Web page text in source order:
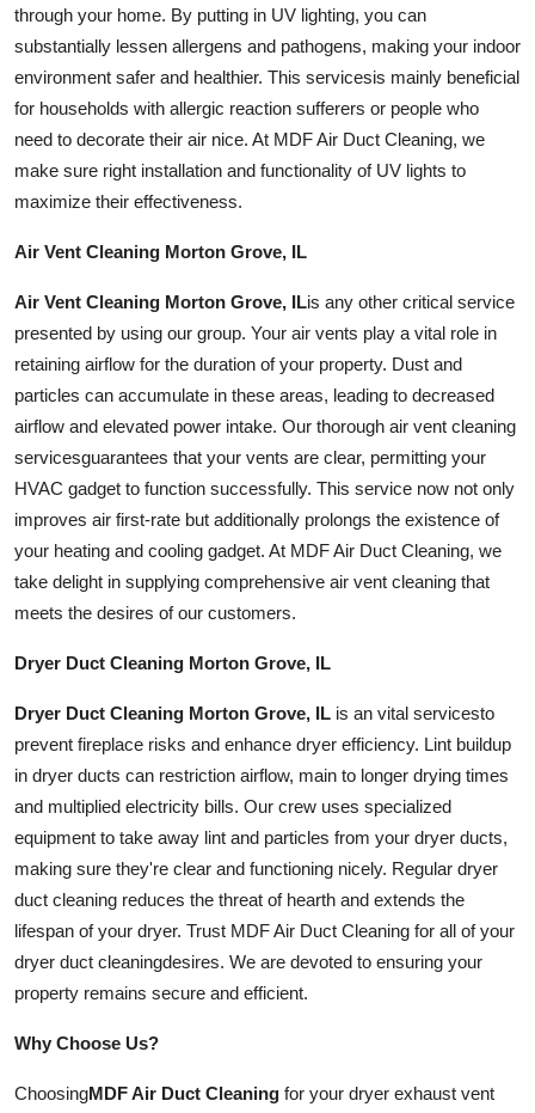
through your home. By putting in UV lighting, you can
substantially lessen allergens and pathogens, making your indoor
environment safer and healthier. This servicesis mainly beneficial
for households with allergic reaction sufferers or people who
need to decorate their air nice. At MDF Air Duct Cleaning, we
make sure right installation and functionality of UV lights to
maximize their effectiveness.
Air Vent Cleaning Morton Grove, IL
Air Vent Cleaning Morton Grove, ILis any other critical service
presented by using our group. Your air vents play a vital role in
retaining airflow for the duration of your property. Dust and
particles can accumulate in these areas, leading to decreased
airflow and elevated power intake. Our thorough air vent cleaning
servicesguarantees that your vents are clear, permitting your
HVAC gadget to function successfully. This service now not only
improves air first-rate but additionally prolongs the existence of
your heating and cooling gadget. At MDF Air Duct Cleaning, we
take delight in supplying comprehensive air vent cleaning that
meets the desires of our customers.
Dryer Duct Cleaning Morton Grove, IL
Dryer Duct Cleaning Morton Grove, IL is an vital servicesto
prevent fireplace risks and enhance dryer efficiency. Lint buildup
in dryer ducts can restriction airflow, main to longer drying times
and multiplied electricity bills. Our crew uses specialized
equipment to take away lint and particles from your dryer ducts,
making sure they're clear and functioning nicely. Regular dryer
duct cleaning reduces the threat of hearth and extends the
lifespan of your dryer. Trust MDF Air Duct Cleaning for all of your
dryer duct cleaningdesires. We are devoted to ensuring your
property remains secure and efficient.
Why Choose Us?
ChoosingMDF Air Duct Cleaning for your dryer exhaust vent